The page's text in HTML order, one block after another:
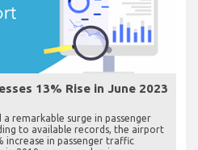
13% Rise in June 2023
remarkable surge in passenger
to available records, the airport
increase in passenger traffic